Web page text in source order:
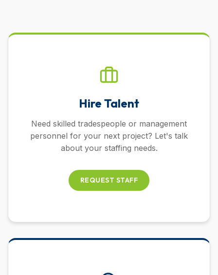
Hire Talent
Need skilled tradespeople or management
personnel for your next project? Let's talk
about your staffing needs.
REQUEST STAFF